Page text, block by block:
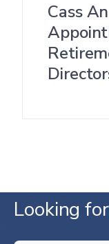
Cass
Looking